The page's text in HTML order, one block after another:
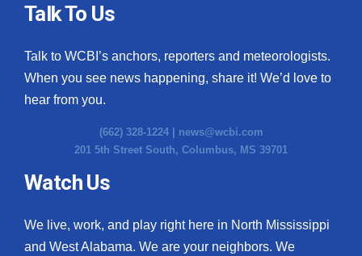
Talk To Us
Talk to WCBI’s anchors, reporters and meteorologists.
When you see news happening, share it! We’d love to
hear from you.
(662) 328-1224 | news@wcbi.com
201 5th Street South, Columbus, MS 39701
Watch Us
We live, work, and play right here in North Mississippi
and West Alabama. We are your neighbors. We